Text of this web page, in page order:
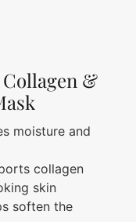
&
moisture and
collagen
skin
soften the